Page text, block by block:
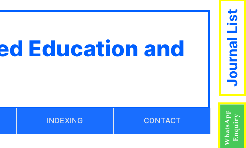
Education and
INDEXING CONTACT
Journal List